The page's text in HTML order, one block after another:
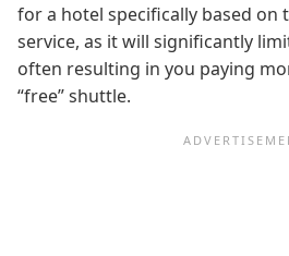
for a hotel specifically based on
service, as it will significantly
often resulting in you paying
“free” shuttle.